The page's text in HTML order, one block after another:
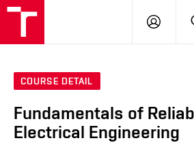
LOG
COURSE DETAIL
Fundamentals of
Electrical Engineering